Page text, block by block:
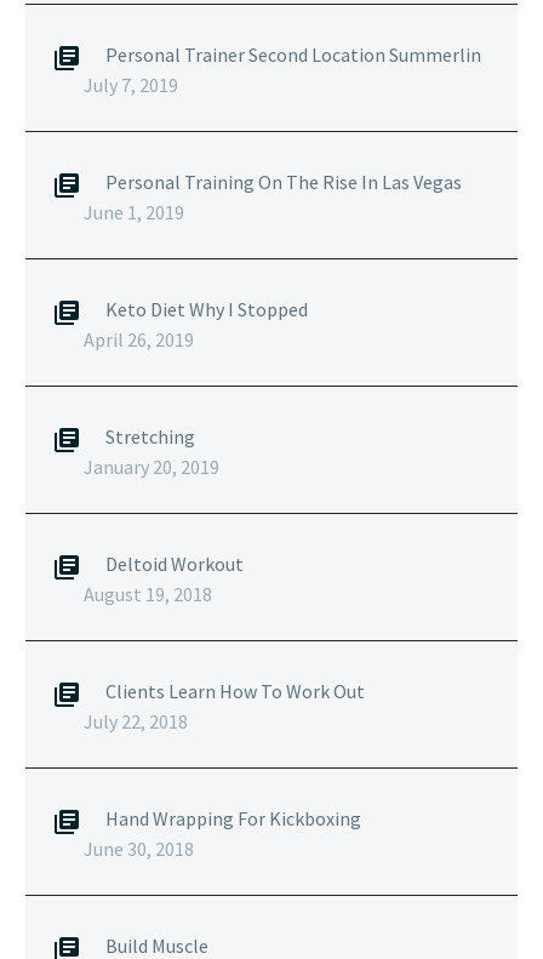
Personal Trainer Second Location Summerlin
July 7, 2019
Personal Training On The Rise In Las Vegas
June 1, 2019
Keto Diet Why I Stopped
April 26, 2019
Stretching
January 20, 2019
Deltoid Workout
August 19, 2018
Clients Learn How To Work Out
July 22, 2018
Hand Wrapping For Kickboxing
June 30, 2018
Build Muscle